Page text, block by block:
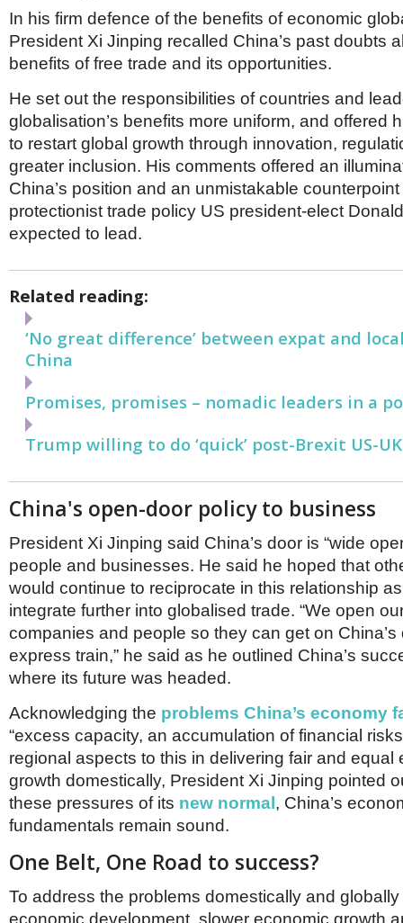
In his firm defence of the benefits of economic
President Xi Jinping recalled China’s past doubts
benefits of free trade and its opportunities.
He set out the responsibilities of countries and
globalisation’s benefits more uniform, and offered
to restart global growth through innovation,
greater inclusion. His comments offered an
China’s position and an unmistakable
protectionist trade policy US president-elect
expected to lead.
Related reading:
‘No great difference’ between expat and
China
Promises, promises – nomadic leaders in a
Trump willing to do ‘quick’ post-Brexit US-
China's open-door policy to business
President Xi Jinping said China’s door is “wide
people and businesses. He said he hoped that
would continue to reciprocate in this relationship
integrate further into globalised trade. “We open
companies and people so they can get on
express train,” he said as he outlined China’s
where its future was headed.
Acknowledging the problems China’s economy
“excess capacity, an accumulation of financial
regional aspects to this in delivering fair and equal
growth domestically, President Xi Jinping pointed
these pressures of its new normal , China’s
fundamentals remain sound.
One Belt, One Road to success?
To address the problems domestically and
economic development, slower economic growth